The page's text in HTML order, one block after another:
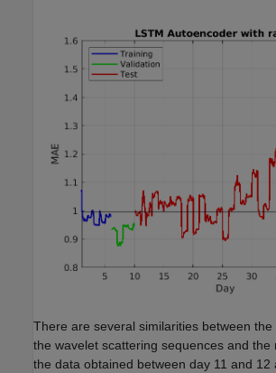
There are several similarities between
the wavelet scattering sequences and the
the data obtained between day 11 and 12